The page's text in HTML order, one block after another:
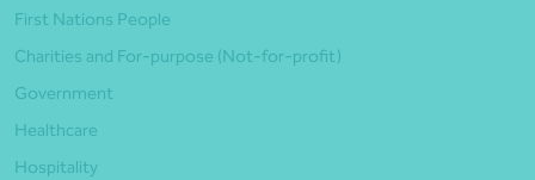
First Nations People
Charities and For-purpose (Not-for-profit)
Government
Healthcare
Hospitality